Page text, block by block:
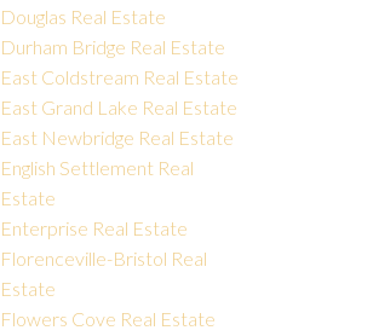
Douglas Real Estate
Durham Bridge Real Estate
East Coldstream Real Estate
East Grand Lake Real Estate
East Newbridge Real Estate
English Settlement Real
Estate
Enterprise Real Estate
Florenceville-Bristol Real
Estate
Flowers Cove Real Estate